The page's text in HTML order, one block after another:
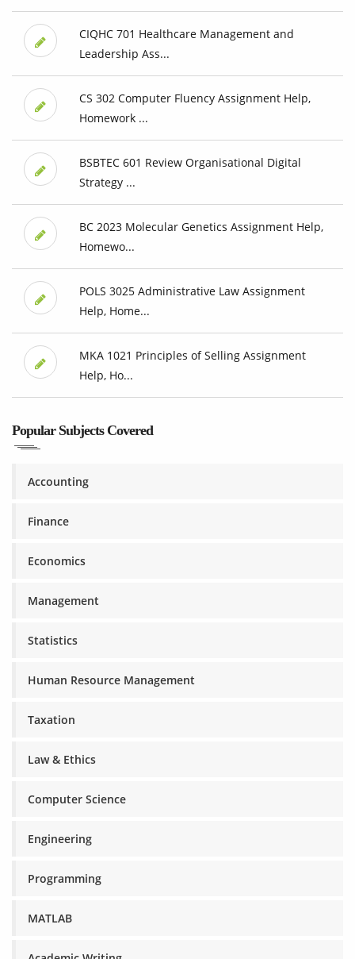
CIQHC 701 Healthcare Management and
Leadership Ass...
CS 302 Computer Fluency Assignment Help,
Homework ...
BSBTEC 601 Review Organisational Digital
Strategy ...
BC 2023 Molecular Genetics Assignment Help,
Homewo...
POLS 3025 Administrative Law Assignment
Help, Home...
MKA 1021 Principles of Selling Assignment
Help, Ho...
Popular Subjects Covered
Accounting
Finance
Economics
Management
Statistics
Human Resource Management
Taxation
Law & Ethics
Computer Science
Engineering
Programming
MATLAB